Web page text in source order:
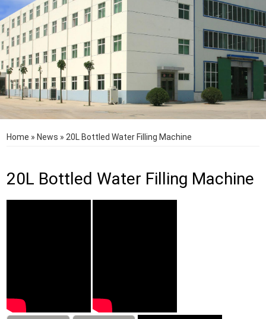
Home » News »20L Bottled Water Filling Machine
20L Bottled Water Filling Machine